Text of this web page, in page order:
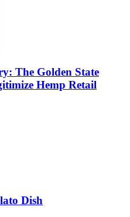
The Golden State
Hemp Retail
Dish